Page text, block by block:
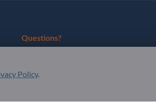
Questions?
Our service offering
Policy.